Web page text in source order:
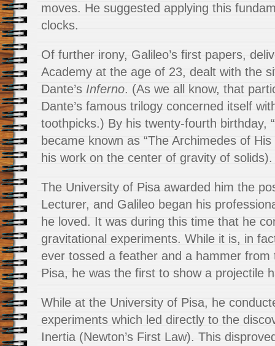
moves. He suggested applying this
clocks.
Of further irony, Galileo’s first papers,
Academy at the age of 23, dealt with the
Dante’s Inferno. (As we all know, that
Dante’s famous trilogy concerned itself
toothpicks.) By his twenty-fourth birthday,
became known as “The Archimedes of
his work on the center of gravity of solids).
The University of Pisa awarded him the
Lecturer, and Galileo began his
he loved. It was during this time that he
gravitational experiments. While it is, in
ever tossed a feather and a hammer from
Pisa, he was the first to show a projectile
While at the University of Pisa, he
experiments which led directly to the
Inertia (Newton’s First Law). This